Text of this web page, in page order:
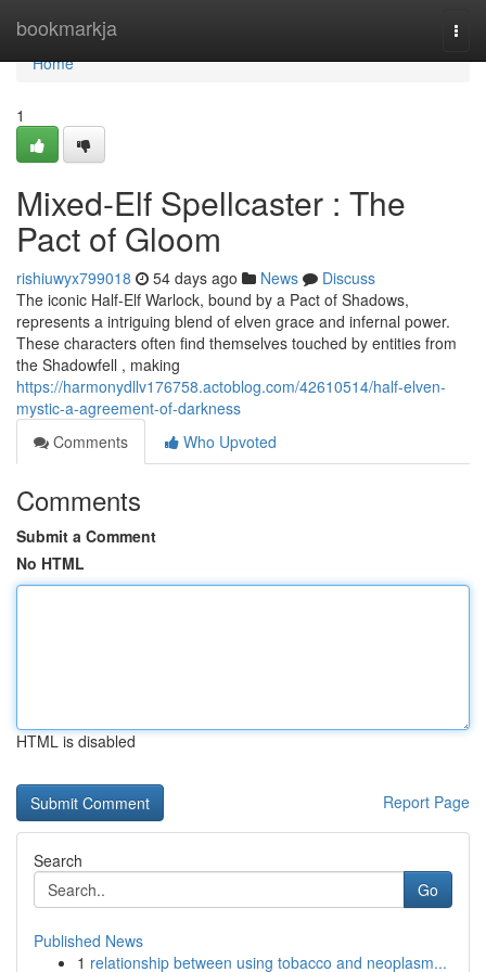
bookmarkja
Home
Home
1
Mixed-Elf Spellcaster : The
Pact of Gloom
rishiuwyx799018 54 days ago News
Discuss
The iconic Half-Elf Warlock, bound by a Pact of Shadows,
represents a intriguing blend of elven grace and infernal power.
These characters often find themselves touched by entities from
the Shadowfell , making
https://harmonydllv176758.actoblog.com/42610514/half-elven-
mystic-a-agreement-of-darkness
Comments
Who Upvoted
Comments
Submit a Comment
No HTML
HTML is disabled
Report Page
Search
Go
Published News
1 relationship between using tobacco and neoplasm...